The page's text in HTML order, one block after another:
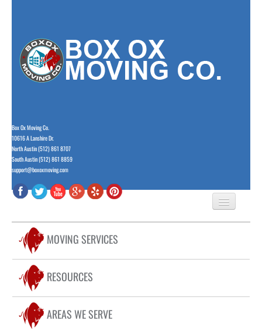
Box Ox Moving Co.
10616 A Lanshire Dr.
North Austin (512) 861 8707
South Austin (512) 861 8859
support@boxoxmoving.com
HOME
ABOUT US
FAQ
LOCATIONS
MOVING SERVICES
COMMERCIAL MOVING
RESIDENTIAL MOVING
LONG DISTANCE MOVING
RESOURCES
AREAS WE SERVE